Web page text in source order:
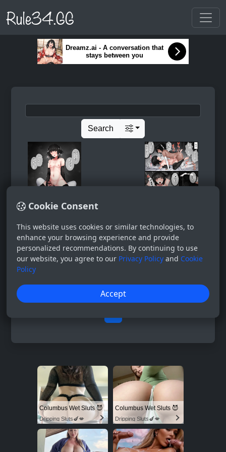
Rule34.GG
Cookie Consent
This website uses cookies or similar technologies, to
enhance your browsing experience and provide
personalized recommendations. By continuing to use
our website, you agree to our Privacy Policy and Cookie
Policy
Accept
Dreamz.ai - A conversation that
stays between you
Search
Columbus Wet Sluts 😈
Dripping Sluts🍆💋
Columbus Wet Sluts 😈
Dripping Sluts🍆💋